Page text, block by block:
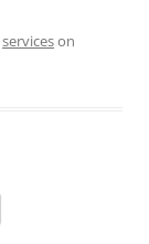
serviceson